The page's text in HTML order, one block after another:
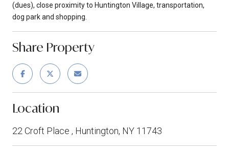
(dues), close proximity to Huntington Village, transportation,
dog park and shopping.
Share Property
Location
22 Croft Place , Huntington, NY 11743